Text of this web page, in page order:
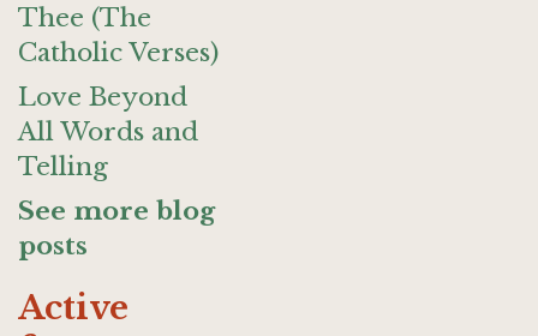
Thee (The
Catholic Verses)
Love Beyond
All Words and
Telling
See more blog
posts
Active